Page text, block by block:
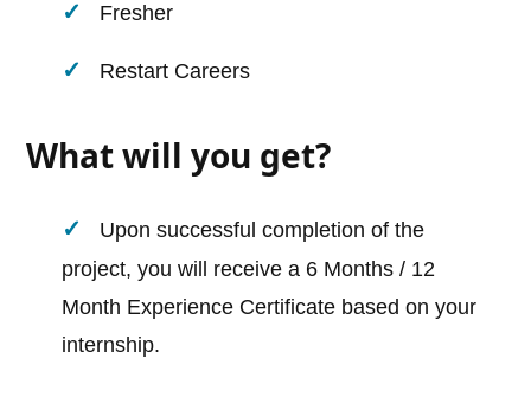
Fresher
Restart Careers
What will you get?
Upon successful completion of the
project, you will receive a 6 Months / 12
Month Experience Certificate based on your
internship.